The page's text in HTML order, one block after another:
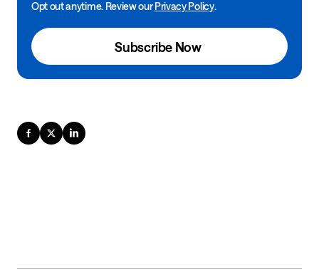
Opt out anytime. Review ourPrivacy Policy.